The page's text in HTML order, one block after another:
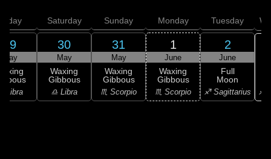
29
May
Libra
Saturday
30
May
Waxing
Gibbous
♎ Libra
Sunday
31
May
Waxing
Gibbous
♏ Scorpio
Monday
1
June
Waxing
Gibbous
♏ Scorpio
Tuesday
2
June
Full
Moon
♐ Sagittarius ♐